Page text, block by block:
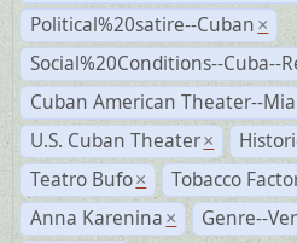
Political%20satire--Cuban ×
Social%20Conditions--Cuba--
Cuban American Theater--
U.S. Cuban Theater ×
Teatro Bufo ×
Tobacco
Anna Karenina ×
Genre--